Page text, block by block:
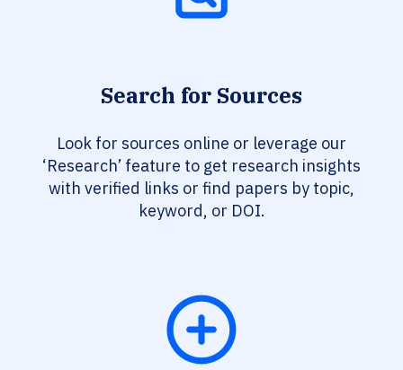
Search for Sources
Look for sources online or leverage our
‘Research’ feature to get research insights
with verified links or find papers by topic,
keyword, or DOI.